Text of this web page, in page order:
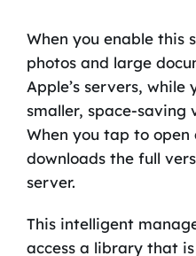
When you enable this
photos and large
Apple’s servers,
smaller, space-saving
When you tap to open
downloads the full
server.
This intelligent
access a library that